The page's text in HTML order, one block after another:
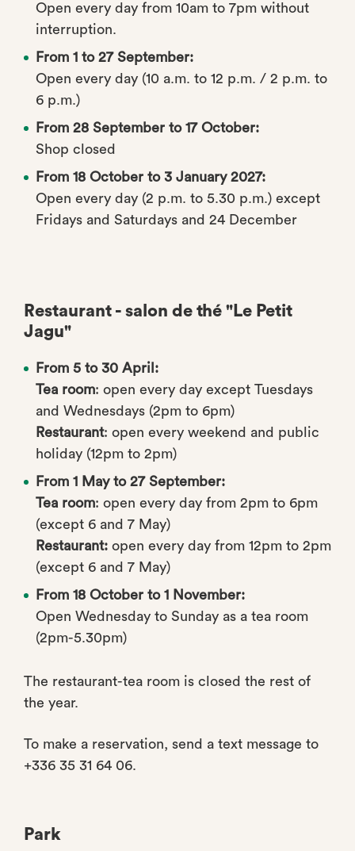
Open every day from 10am to 7pm without
interruption.
From 1 to 27 September:
Open every day (10 a.m. to 12 p.m. / 2 p.m. to
6 p.m.)
From 28 September to 17 October:
Shop closed
From 18 October to 3 January 2027:
Open every day (2 p.m. to 5.30 p.m.) except
Fridays and Saturdays and 24 December
Restaurant - salon de thé "Le Petit
Jagu"
From 5 to 30 April:
Tea room: open every day except Tuesdays
and Wednesdays (2pm to 6pm)
Restaurant: open every weekend and public
holiday (12pm to 2pm)
From 1 May to 27 September:
Tea room: open every day from 2pm to 6pm
(except 6 and 7 May)
Restaurant: open every day from 12pm to 2pm
(except 6 and 7 May)
From 18 October to 1 November:
Open Wednesday to Sunday as a tea room
(2pm-5.30pm)
The restaurant-tea room is closed the rest of
the year.
To make a reservation, send a text message to
+336 35 31 64 06.
Park